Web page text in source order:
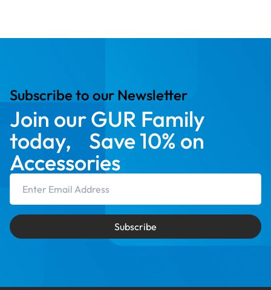
Subscribe to our Newsletter
Join our GUR Family
today, Save 10% on
Accessories
Subscribe